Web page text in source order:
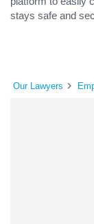
stays safe and
Our Lawyers